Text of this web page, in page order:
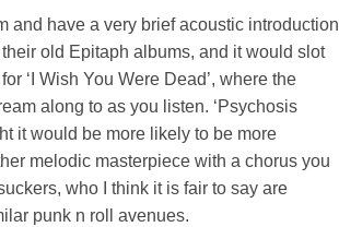
and have a very brief acoustic introduction
old Epitaph albums, and it would slot
‘I Wish You Were Dead’, where the
along to as you listen. ‘Psychosis
it would be more likely to be more
melodic masterpiece with a chorus you
who I think it is fair to say are
punk n roll avenues.